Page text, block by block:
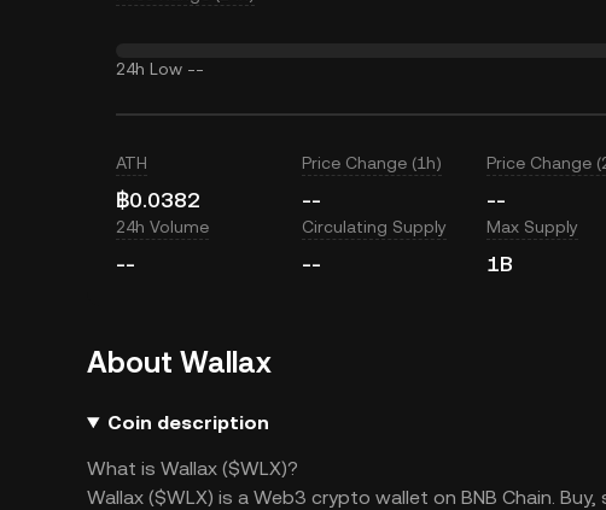
24h Low --
ATH
฿0.0382
Price Change (1h)
--
Price Change
--
24h Volume
--
Circulating Supply
--
Max Supply
1B
About Wallax
Coin description
What is Wallax ($WLX)?
Wallax ($WLX) is a Web3 crypto wallet on BNB Chain.